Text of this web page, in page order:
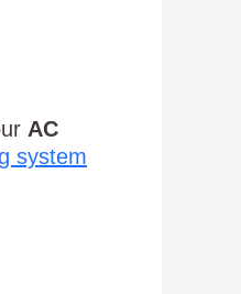
AC
system